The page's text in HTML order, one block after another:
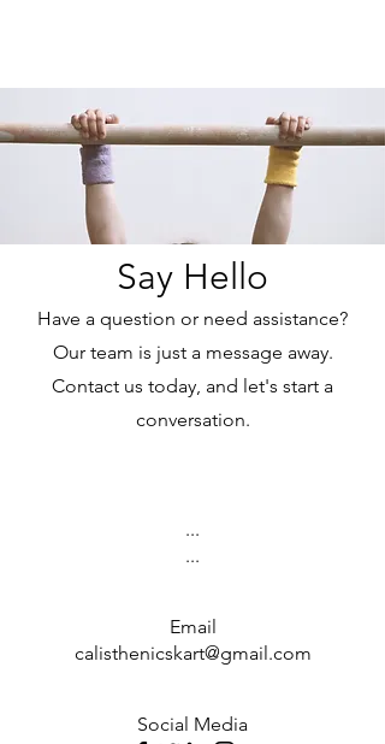
Say Hello
Have a question or need assistance?
Our team is just a message away.
Contact us today, and let's start a
conversation.
...
...
Email
calisthenicskart@gmail.com
Social Media